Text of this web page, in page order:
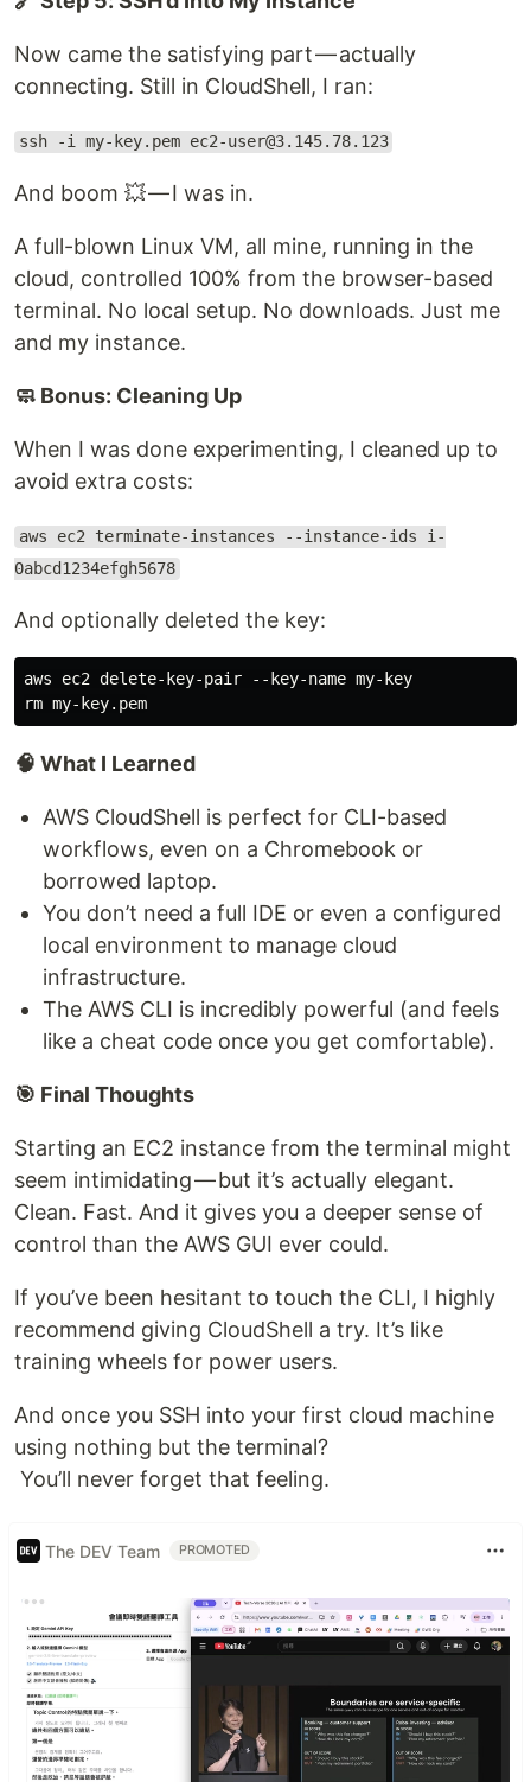
Now came the satisfying part — actually
connecting. Still in CloudShell, I ran:
ssh -i my-key.pem ec2-user@3.145.78.123
And boom 💥 — I was in.
A full-blown Linux VM, all mine, running in the
cloud, controlled 100% from the browser-based
terminal. No local setup. No downloads. Just me
and my instance.
🧼 Bonus: Cleaning Up
When I was done experimenting, I cleaned up to
avoid extra costs:
aws ec2 terminate-instances --instance-ids i-
0abcd1234efgh5678
And optionally deleted the key:
aws ec2 delete-key-pair --key-name my-key
🧠 What I Learned
AWS CloudShell is perfect for CLI-based
workflows, even on a Chromebook or
borrowed laptop.
You don’t need a full IDE or even a configured
local environment to manage cloud
infrastructure.
The AWS CLI is incredibly powerful (and feels
like a cheat code once you get comfortable).
🎯 Final Thoughts
Starting an EC2 instance from the terminal might
seem intimidating — but it’s actually elegant.
Clean. Fast. And it gives you a deeper sense of
control than the AWS GUI ever could.
If you’ve been hesitant to touch the CLI, I highly
recommend giving CloudShell a try. It’s like
training wheels for power users.
And once you SSH into your first cloud machine
using nothing but the terminal?
You’ll never forget that feeling.
The DEV Team PROMOTED